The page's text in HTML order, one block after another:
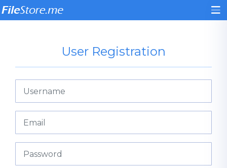
User Registration